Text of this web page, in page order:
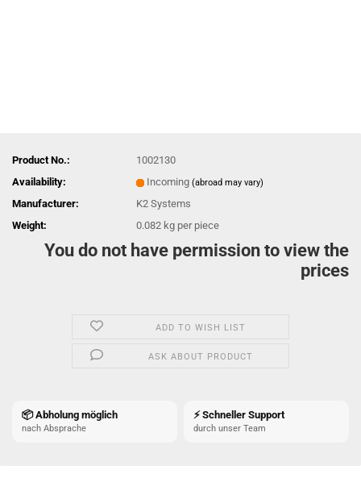
Product No.:
1002130
Availability:
Incoming (abroad may vary)
Manufacturer:
K2 Systems
Weight:
0.082 kg per piece
You do not have permission to view the
prices
ADD TO WISH LIST
ASK ABOUT PRODUCT
📦 Abholung möglich
nach Absprache
⚡ Schneller Support
durch unser Team